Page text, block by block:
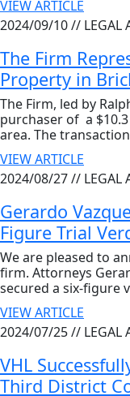
VIEW ARTICLE
2024/09/10 // LEGAL
The Firm
Property in
The Firm, led by
purchaser of a
area. The
VIEW ARTICLE
2024/08/27 // LEGAL
Gerardo
Figure Trial
We are pleased to
firm. Attorneys
secured a six-figure
VIEW ARTICLE
2024/07/25 // LEGAL
VHL
Third District